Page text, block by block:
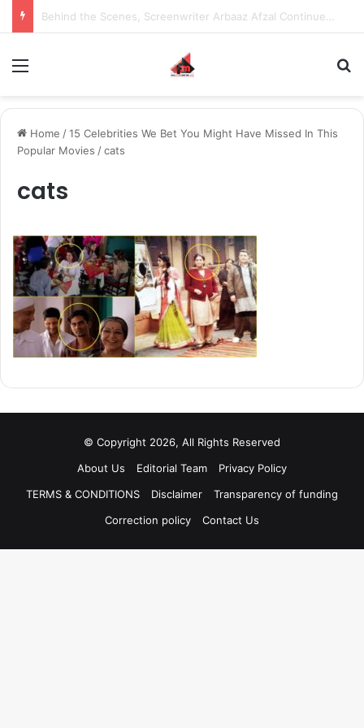
Home /15 Celebrities We Bet You Might Have Missed In This
Popular Movies /cats
cats
© Copyright 2026, All Rights Reserved
About Us
Editorial Team
Privacy Policy
TERMS & CONDITIONS
Disclaimer
Transparency of funding
Correction policy
Contact Us